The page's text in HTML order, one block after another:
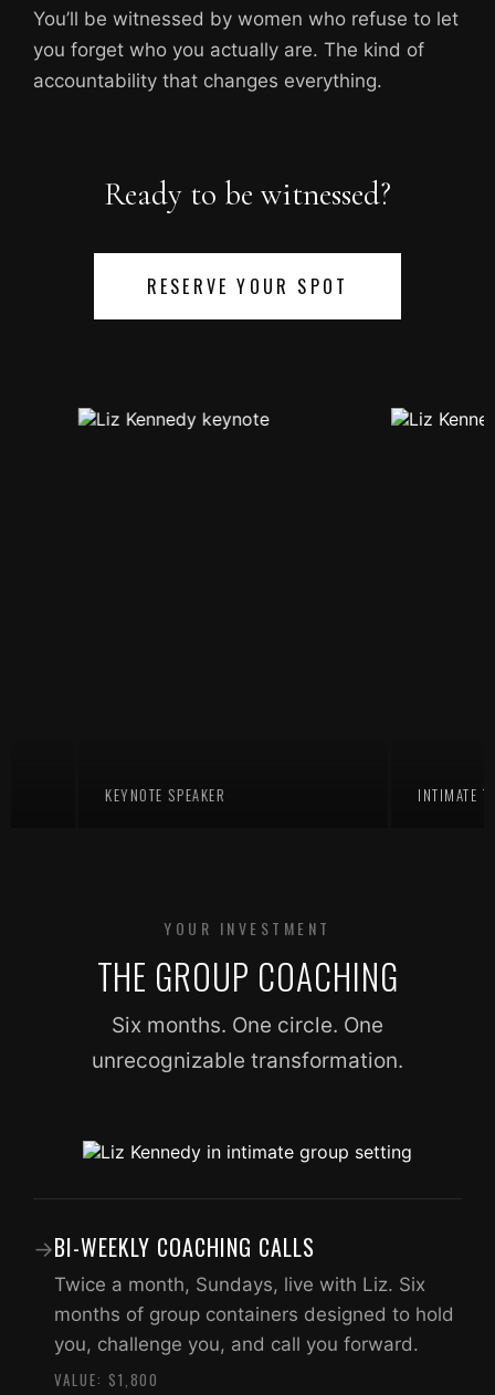
You’ll be witnessed by women who refuse to let
you forget who you actually are. The kind of
accountability that changes everything.
Ready to be witnessed?
RESERVE YOUR SPOT
KEYNOTE SPEAKER INTIMATE
YOUR INVESTMENT
THE GROUP COACHING
Six months. One circle. One
unrecognizable transformation.
→BI-WEEKLY COACHING CALLS
Twice a month, Sundays, live with Liz. Six
months of group containers designed to hold
you, challenge you, and call you forward.
VALUE: $1,800